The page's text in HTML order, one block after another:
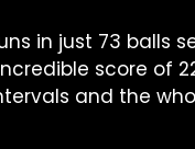
in just 73
score of
and the